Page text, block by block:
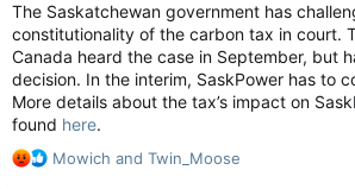
The Saskatchewan government has
constitutionality of the carbon tax in court.
Canada heard the case in September, but
decision. In the interim, SaskPower has to
More details about the tax’s impact on
found here.
R
Mowich and Twin_Moose